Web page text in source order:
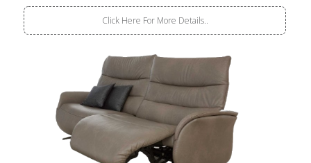
Click Here For More Details..